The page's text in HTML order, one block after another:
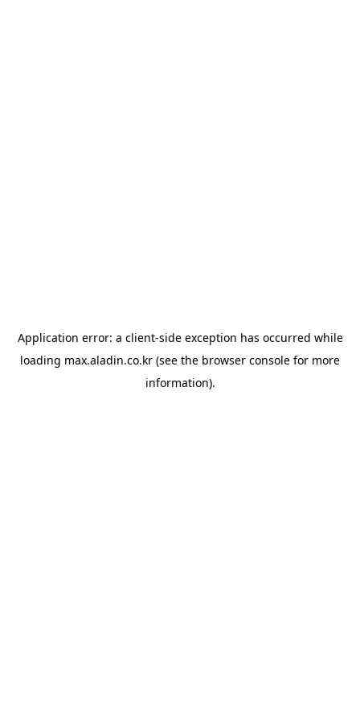
Application error: a client-side exception has occurred while
loading max.aladin.co.kr (see the browser console for more
information).